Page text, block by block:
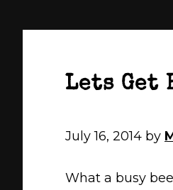
Lets Get
July 16, 2014 by
What a busy